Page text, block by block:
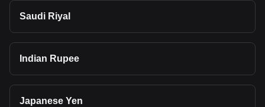
Saudi Riyal
Indian Rupee
Japanese Yen